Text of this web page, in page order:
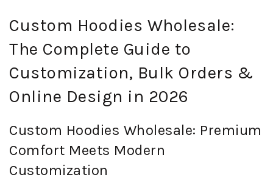
Custom Hoodies Wholesale:
The Complete Guide to
Customization, Bulk Orders &
Online Design in 2026
Custom Hoodies Wholesale: Premium
Comfort Meets Modern
Customization